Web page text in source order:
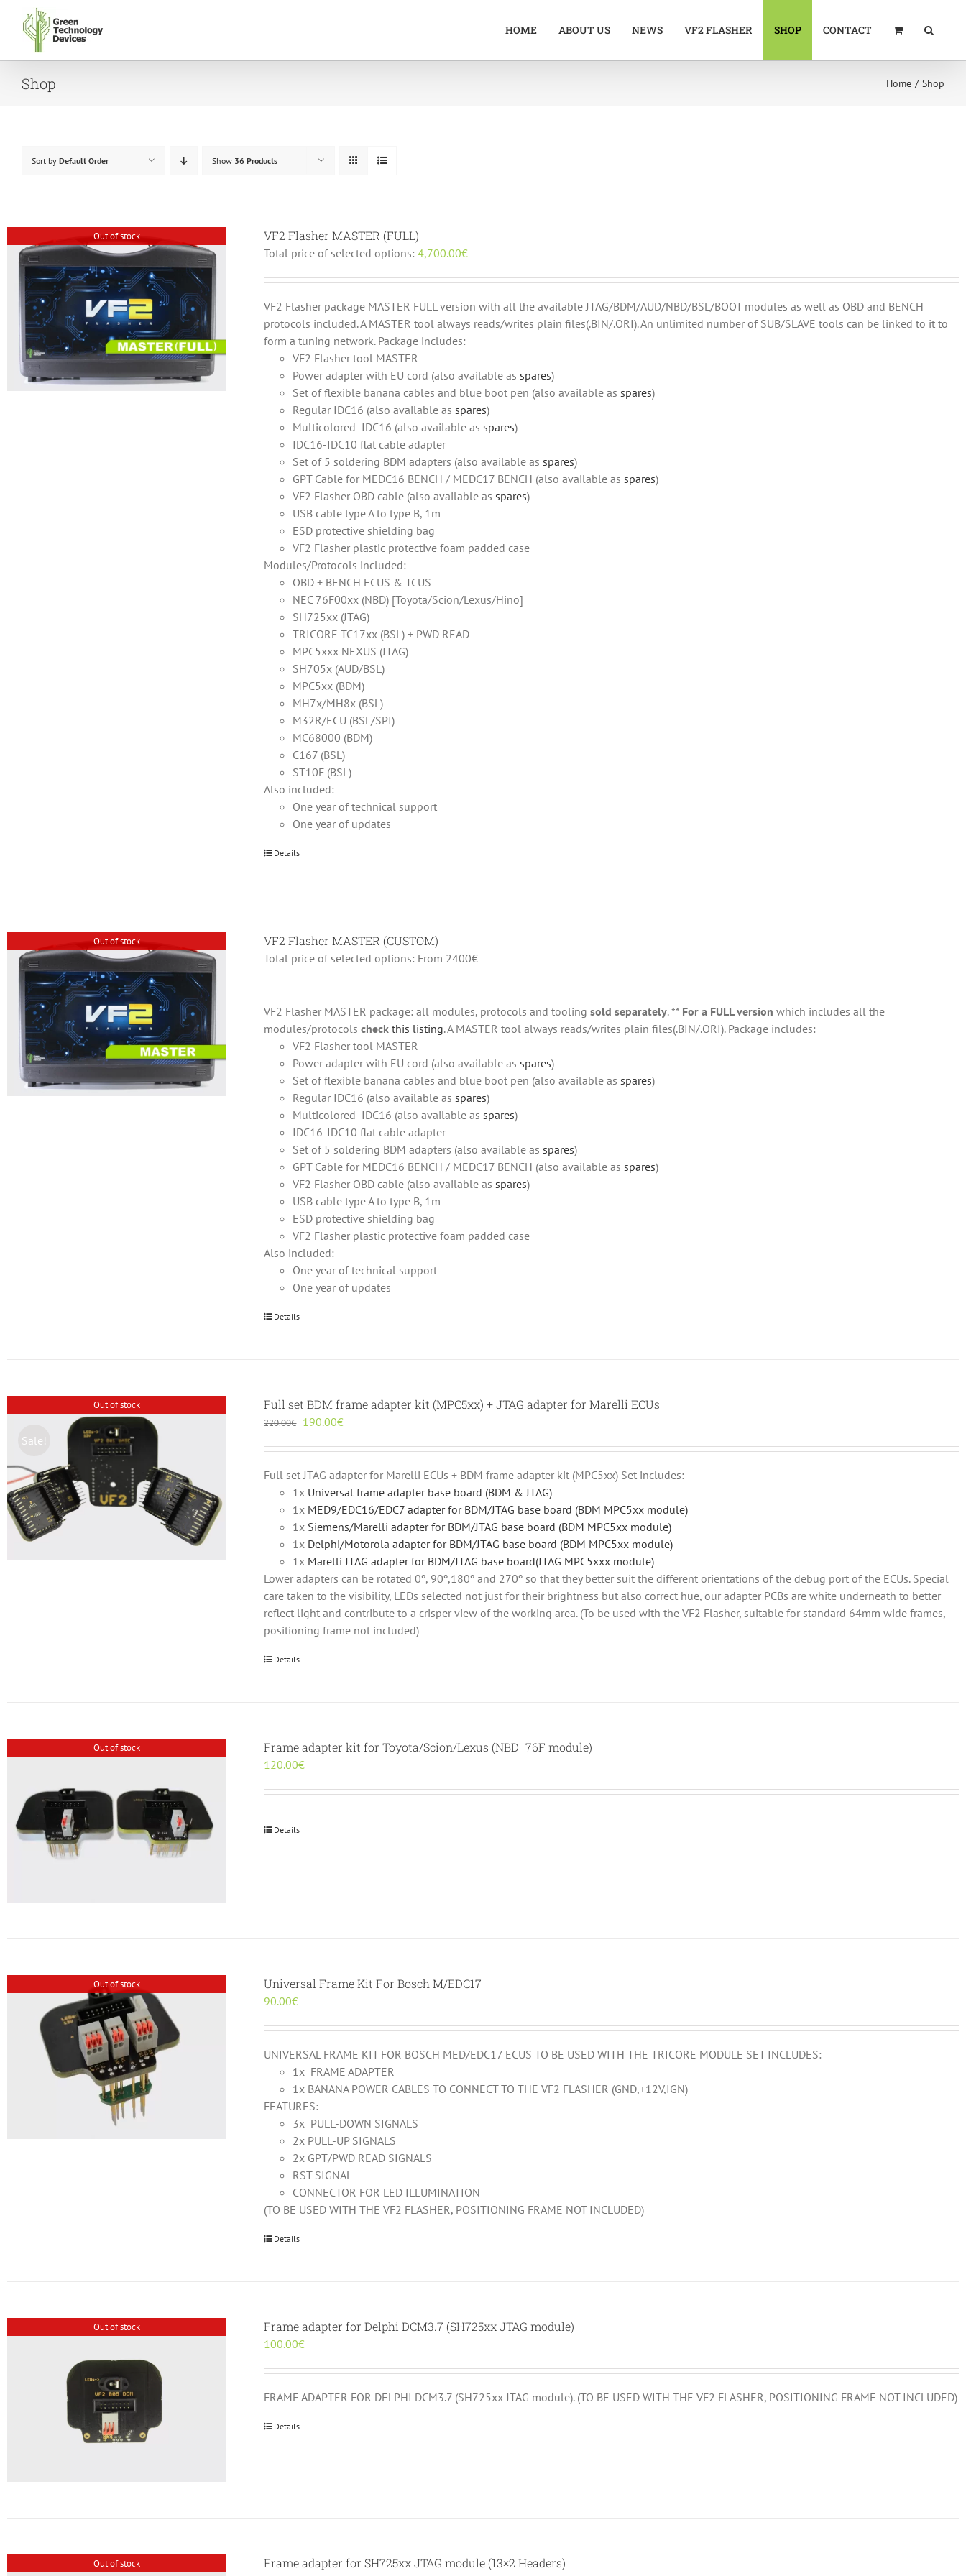
content
HOME ABOUT US NEWS VF2 FLASHER SHOP CONTACT
Shop Home Shop
Sort by Default Order Show 36 Products
Out of stock VF2 Flasher MASTER (FULL)
Total price of selected options:4,700.00€
VF2 Flasher package MASTER FULL version with all the available JTAG/BDM/AUD/NBD/BSL/BOOT modules as well as OBD and BENCH
protocols included. A MASTER tool always reads/writes plain files(.BIN/.ORI). An unlimited number of SUB/SLAVE tools can be linked to it to
form a tuning network. Package includes:
VF2 Flasher tool MASTER
Power adapter with EU cord (also available asspares)
Set of flexible banana cables and blue boot pen (also available asspares)
Regular IDC16 (also available asspares)
Multicolored IDC16 (also available asspares)
IDC16-IDC10 flat cable adapter
Set of 5 soldering BDM adapters (also available asspares)
GPT Cable for MEDC16 BENCH / MEDC17 BENCH (also available asspares)
VF2 Flasher OBD cable (also available asspares)
USB cable type A to type B, 1m
ESD protective shielding bag
VF2 Flasher plastic protective foam padded case
Modules/Protocols included:
OBD + BENCH ECUS & TCUS
NEC 76F00xx (NBD) [Toyota/Scion/Lexus/Hino]
SH725xx (JTAG)
TRICORE TC17xx (BSL) + PWD READ
MPC5xxx NEXUS (JTAG)
SH705x (AUD/BSL)
MPC5xx (BDM)
MH7x/MH8x (BSL)
M32R/ECU (BSL/SPI)
MC68000 (BDM)
C167 (BSL)
ST10F (BSL)
Also included:
One year of technical support
One year of updates
Details
Out of stock VF2 Flasher MASTER (CUSTOM)
Total price of selected options: From 2400€
VF2 Flasher MASTER package: all modules, protocols and toolingsold separately. ** For a FULL version which includes all the
modules/protocolscheck this listing. A MASTER tool always reads/writes plain files(.BIN/.ORI). Package includes:
VF2 Flasher tool MASTER
Power adapter with EU cord (also available asspares)
Set of flexible banana cables and blue boot pen (also available asspares)
Regular IDC16 (also available asspares)
Multicolored IDC16 (also available asspares)
IDC16-IDC10 flat cable adapter
Set of 5 soldering BDM adapters (also available asspares)
GPT Cable for MEDC16 BENCH / MEDC17 BENCH (also available asspares)
VF2 Flasher OBD cable (also available asspares)
USB cable type A to type B, 1m
ESD protective shielding bag
VF2 Flasher plastic protective foam padded case
Also included:
One year of technical support
One year of updates
Details
Out of stock
Sale!
Full set BDM frame adapter kit (MPC5xx) + JTAG adapter for Marelli ECUs
220.00€ Original
was:
220.00€.
190.00€Current
is:
190.00€.
Full set JTAG adapter for Marelli ECUs + BDM frame adapter kit (MPC5xx) Set includes:
1x Universal frame adapter base board (BDM & JTAG)
1x MED9/EDC16/EDC7 adapter for BDM/JTAG base board (BDM MPC5xx module)
1x Siemens/Marelli adapter for BDM/JTAG base board (BDM MPC5xx module)
1x Delphi/Motorola adapter for BDM/JTAG base board (BDM MPC5xx module)
1x Marelli JTAG adapter for BDM/JTAG base board(JTAG MPC5xxx module)
Lower adapters can be rotated 0º, 90º,180º and 270º so that they better suit the different orientations of the debug port of the ECUs. Special
care taken to the visibility, LEDs selected not just for their brightness but also correct hue, our adapter PCBs are white underneath to better
reflect light and contribute to a crisper view of the working area. (To be used with the VF2 Flasher, suitable for standard 64mm wide frames,
positioning frame not included)
Details
Out of stock Frame adapter kit for Toyota/Scion/Lexus (NBD_76F module)
120.00€
Details
Out of stock Universal Frame Kit For Bosch M/EDC17
90.00€
UNIVERSAL FRAME KIT FOR BOSCH MED/EDC17 ECUS TO BE USED WITH THE TRICORE MODULE SET INCLUDES:
1x FRAME ADAPTER
1x BANANA POWER CABLES TO CONNECT TO THE VF2 FLASHER (GND,+12V,IGN)
FEATURES:
3x PULL-DOWN SIGNALS
2x PULL-UP SIGNALS
2x GPT/PWD READ SIGNALS
RST SIGNAL
CONNECTOR FOR LED ILLUMINATION
(TO BE USED WITH THE VF2 FLASHER, POSITIONING FRAME NOT INCLUDED)
Details
Out of stock Frame adapter for Delphi DCM3.7 (SH725xx JTAG module)
100.00€
FRAME ADAPTER FOR DELPHI DCM3.7 (SH725xx JTAG module). (TO BE USED WITH THE VF2 FLASHER, POSITIONING FRAME NOT INCLUDED)
Details
Out of stock Frame adapter for SH725xx JTAG module (13×2 Headers)